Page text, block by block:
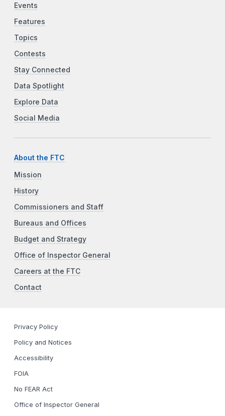
Events
Features
Topics
Contests
Stay Connected
Data Spotlight
Explore Data
Social Media
About the FTC
Mission
History
Commissioners and Staff
Bureaus and Offices
Budget and Strategy
Office of Inspector General
Careers at the FTC
Contact
Privacy Policy
Policy and Notices
Accessibility
FOIA
No FEAR Act
Office of Inspector General